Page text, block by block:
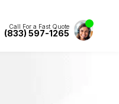
Call For a Fast Quote
(833) 597-1265